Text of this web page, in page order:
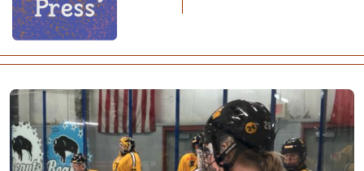
Home nwhl NWHL Notebook: August 16